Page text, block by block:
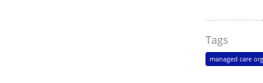
Tags
managed care